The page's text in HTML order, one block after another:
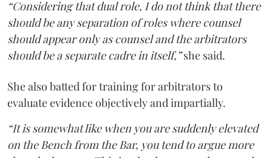
“Considering that dual role, I do not think that there
should be any separation of roles where counsel
should appear only as counsel and the arbitrators
should be a separate cadre in itself,”she said.
She also batted for training for arbitrators to
evaluate evidence objectively and impartially.
“It is somewhat like when you are suddenly elevated
on the Bench from the Bar, you tend to argue more